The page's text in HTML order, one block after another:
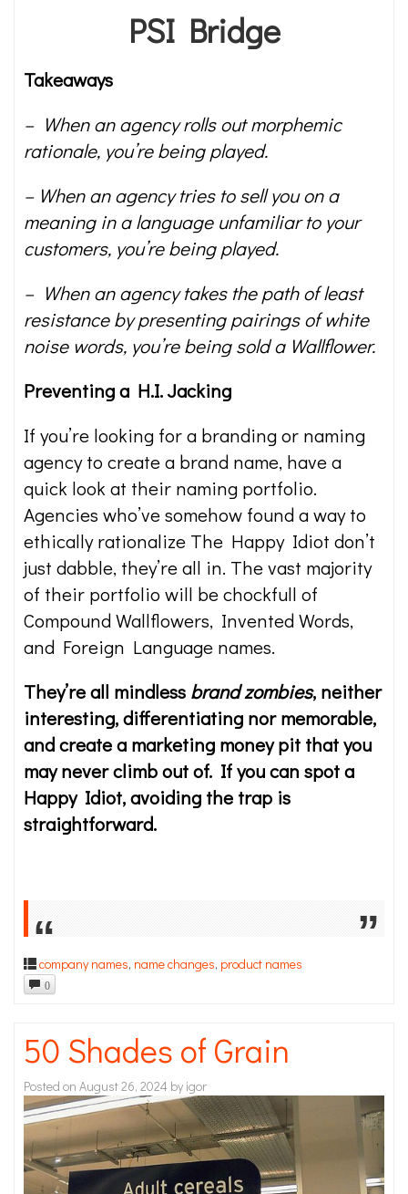
PSI Bridge
Takeaways
– When an agency rolls out morphemic
rationale, you’re being played.
– When an agency tries to sell you on a
meaning in a language unfamiliar to your
customers, you’re being played.
– When an agency takes the path of least
resistance by presenting pairings of white
noise words, you’re being sold a Wallflower.
Preventing a H.I. Jacking
If you’re looking for a branding or naming
agency to create a brand name, have a
quick look at their naming portfolio.
Agencies who’ve somehow found a way to
ethically rationalize The Happy Idiot don’t
just dabble, they’re all in. The vast majority
of their portfolio will be chockfull of
Compound Wallflowers, Invented Words,
and Foreign Language names.
They’re all mindless brand zombies, neither
interesting, differentiating nor memorable,
and create a marketing money pit that you
may never climb out of. If you can spot a
Happy Idiot, avoiding the trap is
straightforward.
company names, name changes, product names
0
50 Shades of Grain
Posted on August 26, 2024 by igor